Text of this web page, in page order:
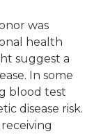
was
health
suggest a
In some
blood test
disease risk.